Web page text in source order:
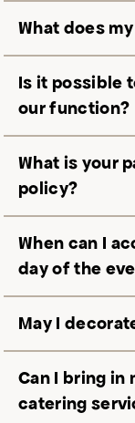
What does
Is it possible
our function?
What is your
policy?
When can I
day of the
May I
Can I bring in
catering